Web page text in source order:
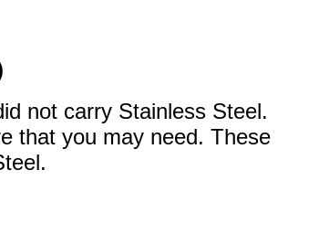
not carry Stainless Steel.
that you may need. These